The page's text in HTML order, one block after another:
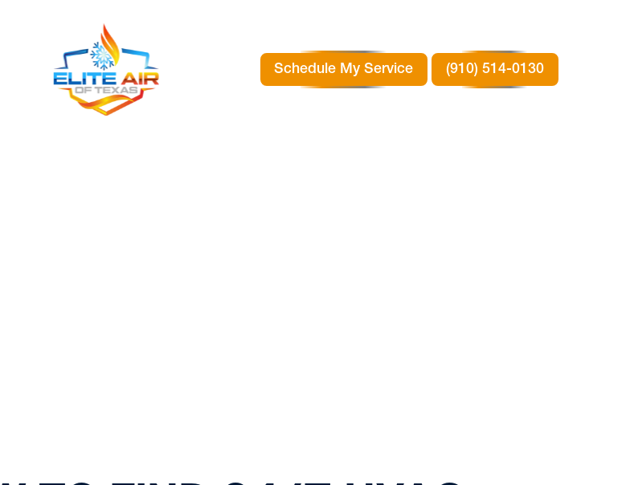
Schedule My Service (910) 514-0130